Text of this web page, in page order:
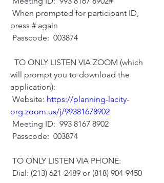
press # again
Passcode:  003874
will prompt you to download the
application):
Website: https://planning-lacity-
org.zoom.us/j/99381678902
Meeting ID:  993 8167 8902
Passcode:  003874
TO ONLY LISTEN VIA PHONE:
Dial: (213) 621-2489 or (818) 904-9450